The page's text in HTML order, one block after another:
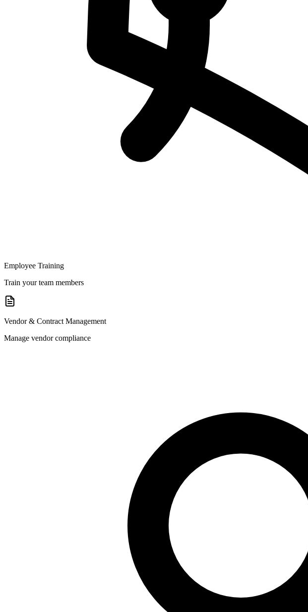
Employee Training
Train your team members
Vendor & Contract Management
Manage vendor compliance